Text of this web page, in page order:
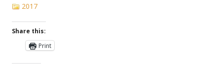
2017
Share this:
Print